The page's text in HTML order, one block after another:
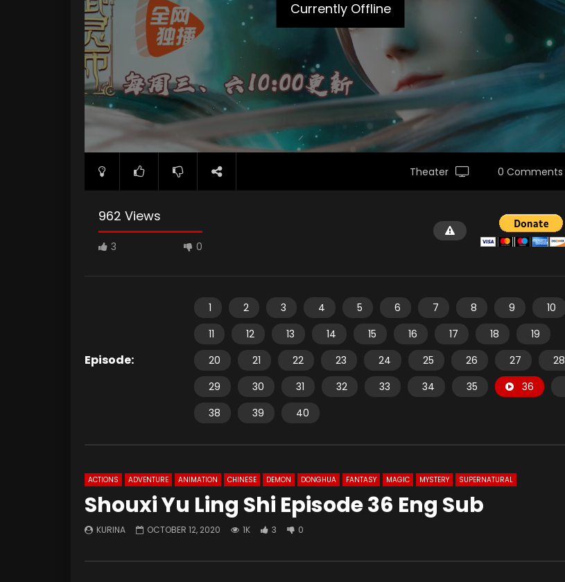
Currently Offline
Theater 0 Comments
962 Views
3 0
Episode:
1 2 3 4 5 6 7 8 9
10
11
12 13 14 15 16 17 18
19
20
21 22 23 24 25 26 27
28
29
30 31 32 33 34 35 36
38
39 40
ACTIONS ADVENTURE ANIMATION CHINESE DEMON DONGHUA FANTASY MAGIC MYSTERY SUPERNATURAL
Shouxi Yu Ling Shi Episode 36 Eng Sub
KURINA OCTOBER 12, 2020 1K 3 0